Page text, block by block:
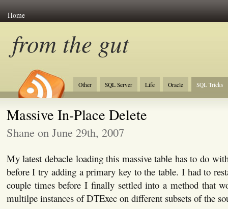
Home
from the gut
Other SQL Server Life Oracle SQL Tricks
Massive In-Place Delete
Shane on June 29th, 2007
My latest debacle loading this massive table has to do
before I try adding a primary key to the table. I had to
couple times before I finally settled into a method that
multilpe instances of DTExec on different subsets of the